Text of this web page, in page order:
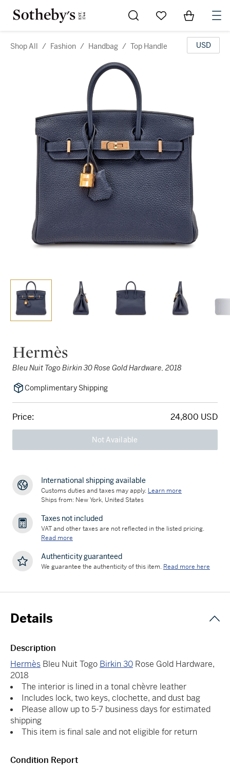
Go to My Favorites
Items in
Shop All / Fashion / Handbag / Top Handle USD
Hermès
Bleu Nuit Togo Birkin 30 Rose Gold Hardware, 2018
Complimentary Shipping
Price: 24,800 USD
Not Available
International shipping available
Customs duties and taxes may apply. Learn more
Ships from: New York, United States
Taxes not included
VAT and other taxes are not reflected in the listed pricing.
Read more
Authenticity guaranteed
We guarantee the authenticity of this item. Read more here
Details
Description
Hermès Bleu Nuit Togo Birkin 30 Rose Gold Hardware,
2018
The interior is lined in a tonal chèvre leather
Includes lock, two keys, clochette, and dust bag
Please allow up to 5-7 business days for estimated
shipping
This item is final sale and not eligible for return
Condition Report